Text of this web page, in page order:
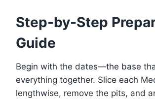
Step-by-Step
Guide
Begin with the dates—the base
everything together. Slice each
lengthwise, remove the pits, and